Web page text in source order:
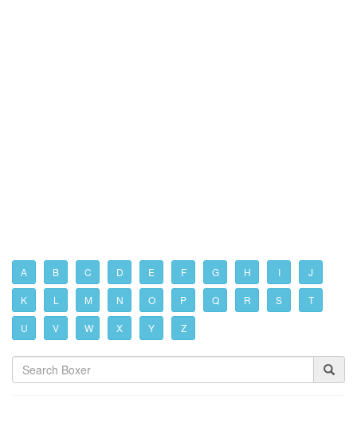
A B C D E F G H I J
K L M N O P Q R S T
U V W X Y Z